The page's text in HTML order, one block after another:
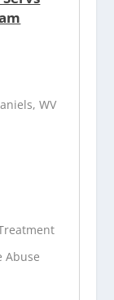
WV
Abuse